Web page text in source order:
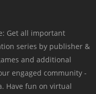
Get all important
series by publisher &
and additional
engaged community -
Have fun on virtual